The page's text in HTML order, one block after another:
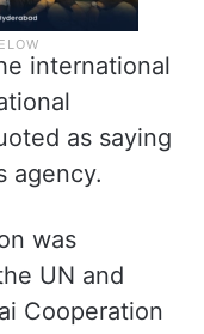
international
as saying
was
UN and